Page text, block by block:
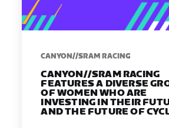
CANYON//SRAM RACING
CANYON//SRAM RACING
FEATURES A DIVERSE
OF WOMEN WHO ARE
INVESTING IN THEIR
AND THE FUTURE OF